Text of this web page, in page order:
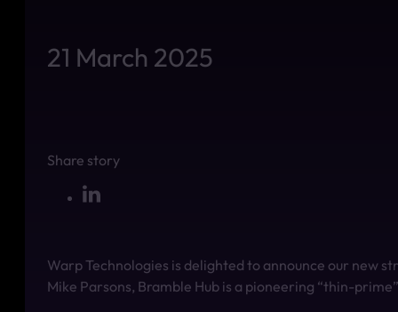
21 March 2025
Share story
Warp Technologies is delighted to announce our new
Mike Parsons, Bramble Hub is a pioneering “thin-